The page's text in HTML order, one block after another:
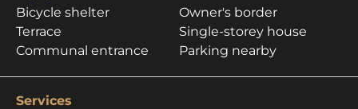
Bicycle shelter
Terrace
Communal entrance
Owner's border
Single-storey house
Parking nearby
Services